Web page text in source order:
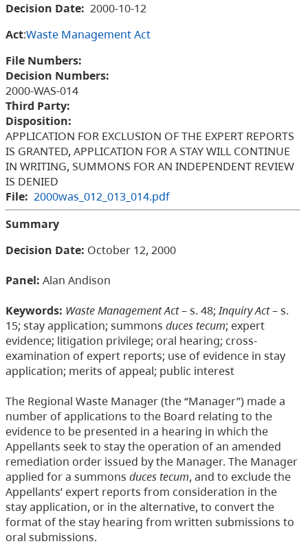
Decision Date: 2000-10-12
Act:Waste Management Act
File Numbers:
Decision Numbers:
2000-WAS-014
Third Party:
Disposition:
APPLICATION FOR EXCLUSION OF THE EXPERT REPORTS
IS GRANTED, APPLICATION FOR A STAY WILL CONTINUE
IN WRITING, SUMMONS FOR AN INDEPENDENT REVIEW
IS DENIED
File: 2000was_012_013_014.pdf
Summary
Decision Date: October 12, 2000
Panel: Alan Andison
Keywords: Waste Management Act– s. 48;Inquiry Act– s.
15; stay application; summons duces tecum; expert
evidence; litigation privilege; oral hearing; cross-
examination of expert reports; use of evidence in stay
application; merits of appeal; public interest
The Regional Waste Manager (the “Manager”) made a
number of applications to the Board relating to the
evidence to be presented in a hearing in which the
Appellants seek to stay the operation of an amended
remediation order issued by the Manager. The Manager
applied for a summons duces tecum, and to exclude the
Appellants’ expert reports from consideration in the
stay application, or in the alternative, to convert the
format of the stay hearing from written submissions to
oral submissions.